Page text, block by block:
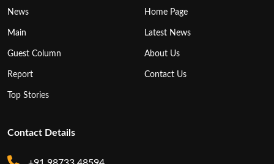
News
Main
Guest Column
Report
Top Stories
Home Page
Latest News
About Us
Contact Us
Contact Details